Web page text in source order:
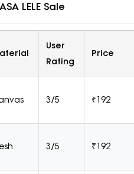
LELE Sale
User
Rating
Price
3/5 ₹192
3/5 ₹192